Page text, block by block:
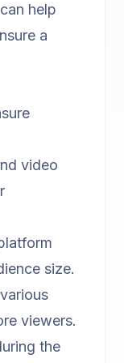
can help
a
video
size.
viewers.
the